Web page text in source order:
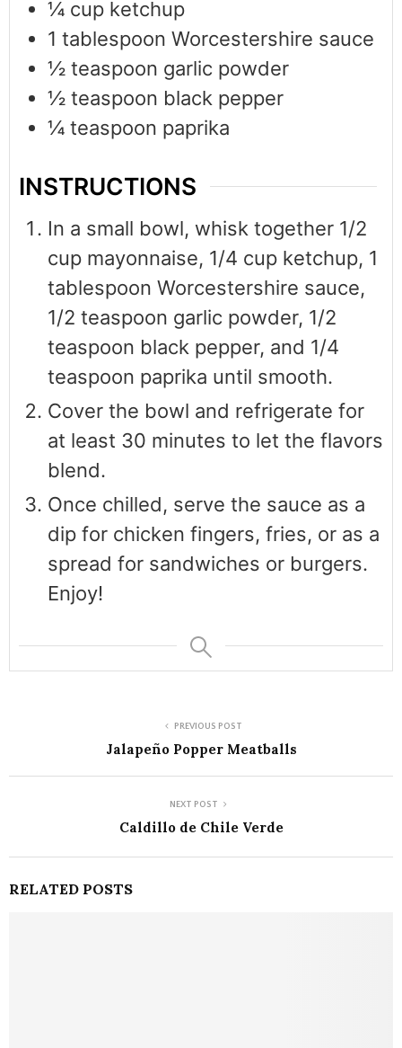
¼ cup ketchup
1 tablespoon Worcestershire sauce
½ teaspoon garlic powder
½ teaspoon black pepper
¼ teaspoon paprika
INSTRUCTIONS
In a small bowl, whisk together 1/2
cup mayonnaise, 1/4 cup ketchup, 1
tablespoon Worcestershire sauce,
1/2 teaspoon garlic powder, 1/2
teaspoon black pepper, and 1/4
teaspoon paprika until smooth.
Cover the bowl and refrigerate for
at least 30 minutes to let the flavors
blend.
Once chilled, serve the sauce as a
dip for chicken fingers, fries, or as a
spread for sandwiches or burgers.
Enjoy!
PREVIOUS POST
Jalapeño Popper Meatballs
NEXT POST
Caldillo de Chile Verde
RELATED POSTS